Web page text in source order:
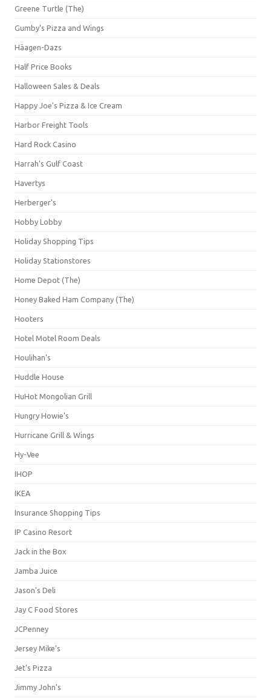
Greene Turtle (The)
Gumby's Pizza and Wings
Häagen-Dazs
Half Price Books
Halloween Sales & Deals
Happy Joe's Pizza & Ice Cream
Harbor Freight Tools
Hard Rock Casino
Harrah's Gulf Coast
Havertys
Herberger's
Hobby Lobby
Holiday Shopping Tips
Holiday Stationstores
Home Depot (The)
Honey Baked Ham Company (The)
Hooters
Hotel Motel Room Deals
Houlihan's
Huddle House
HuHot Mongolian Grill
Hungry Howie's
Hurricane Grill & Wings
Hy-Vee
IHOP
IKEA
Insurance Shopping Tips
IP Casino Resort
Jack in the Box
Jamba Juice
Jason's Deli
Jay C Food Stores
JCPenney
Jersey Mike's
Jet's Pizza
Jimmy John's